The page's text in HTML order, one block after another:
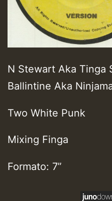
N Stewart Aka Tinga
Ballintine Aka
Two White Punk
Mixing Finga
Formato: 7”